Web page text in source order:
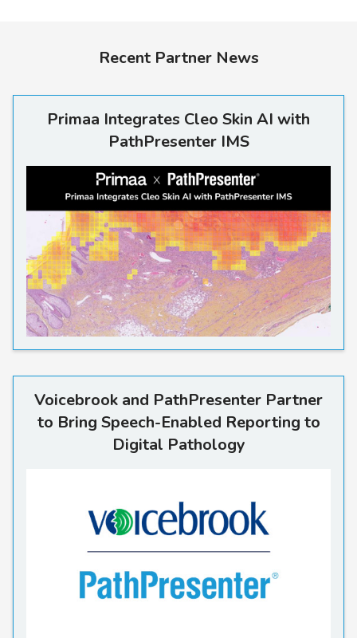
Recent Partner News
Primaa Integrates Cleo Skin AI with
PathPresenter IMS
Voicebrook and PathPresenter Partner
to Bring Speech-Enabled Reporting to
Digital Pathology